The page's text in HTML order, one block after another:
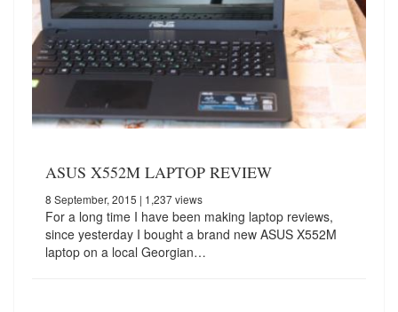
ASUS X552M LAPTOP REVIEW
8 September, 2015 | 1,237 views
For a long time I have been making laptop reviews,
since yesterday I bought a brand new ASUS X552M
laptop on a local Georgian…